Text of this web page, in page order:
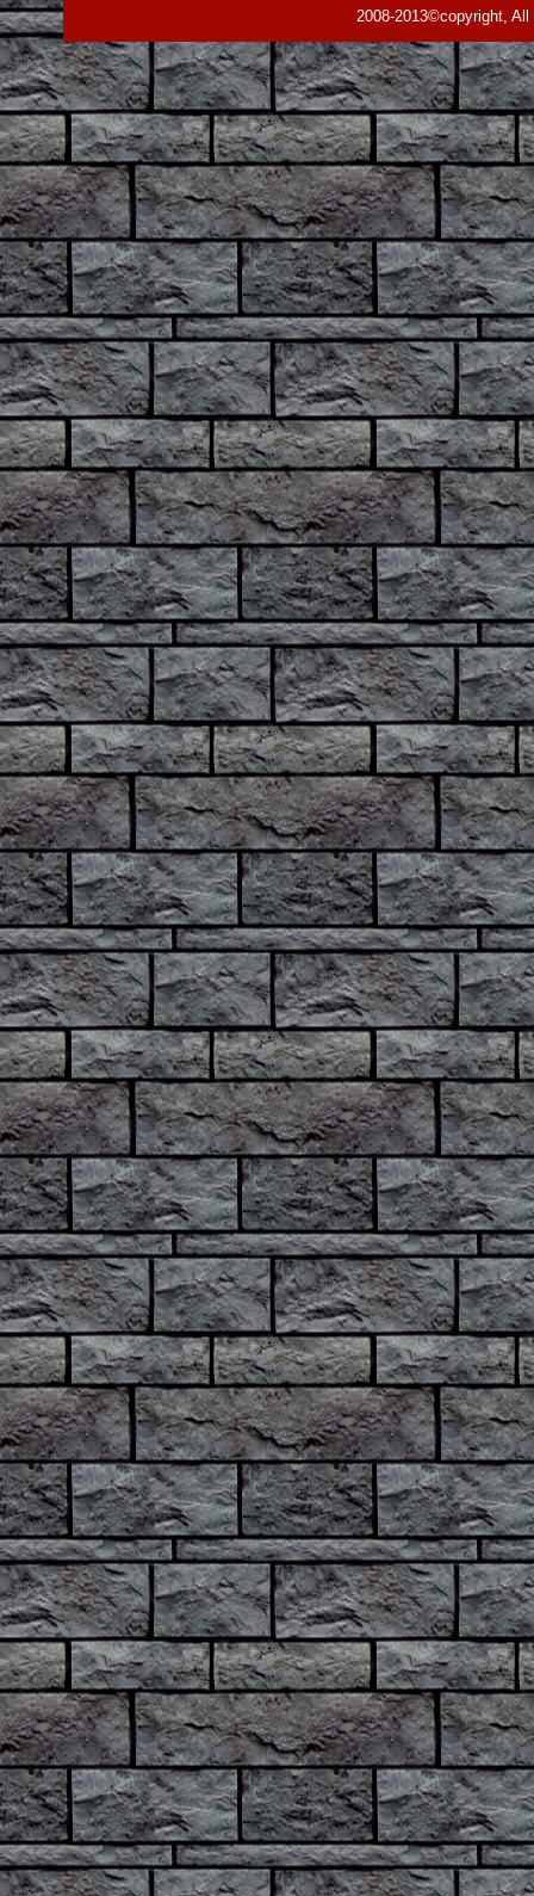
2008-2013©copyright,